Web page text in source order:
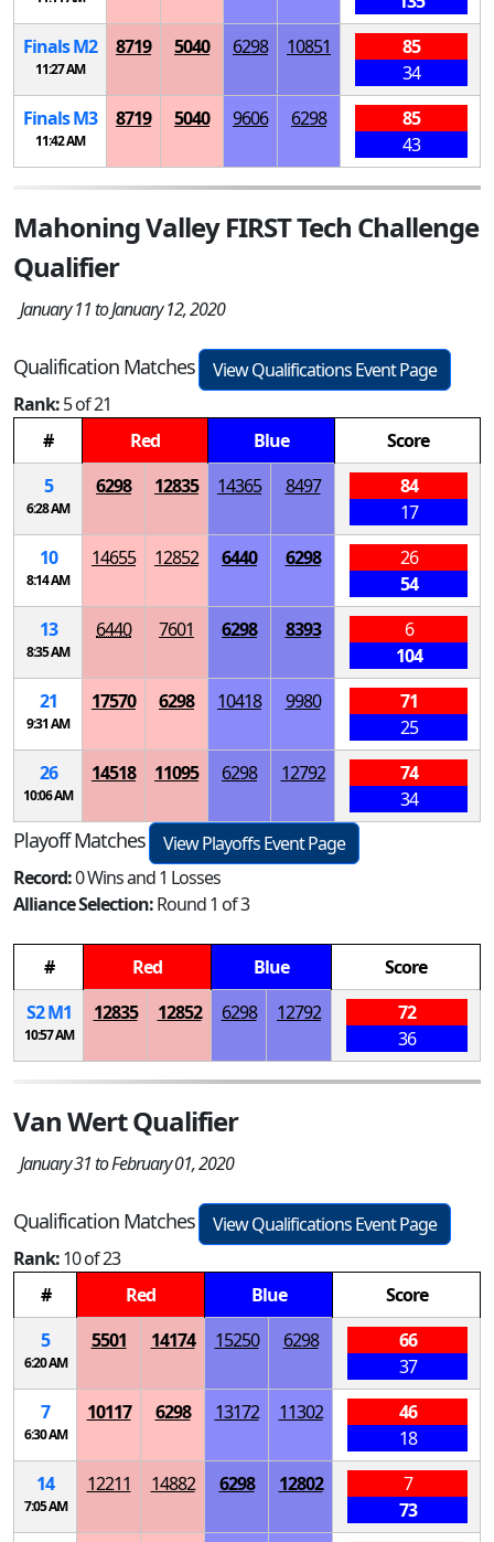
FinalsM2
11:27 AM
8719 5040 6298 10851
85
34
FinalsM3
11:42 AM
8719 5040 9606 6298
85
43
Mahoning Valley FIRST Tech Challenge
Qualifier
January 11 to January 12, 2020
Qualification Matches
View Qualifications Event Page
Rank:5 of 21
#
Red Blue
Score
5
6:28 AM
6298 12835 14365 8497
84
17
10
8:14 AM
14655 12852 6440 6298
26
54
13
8:35 AM
6440 7601 6298 8393
6
104
21
9:31 AM
17570 6298 10418 9980
71
25
26
10:06 AM
14518 11095 6298 12792
74
34
Playoff Matches
View Playoffs Event Page
Record:0 Wins and 1 Losses
Alliance Selection:Round 1 of 3
# Red Blue
Score
S2M1
10:57 AM
12835 12852 6298 12792
72
36
Van Wert Qualifier
January 31 to February 01, 2020
Qualification Matches
View Qualifications Event Page
Rank:10 of 23
#
Red Blue
Score
5
6:20 AM
5501 14174 15250 6298
66
37
7
6:30 AM
10117 6298 13172 11302
46
18
14
7:05 AM
12211 14882 6298 12802
7
73